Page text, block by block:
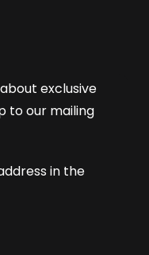
exclusive
to our mailing
in the